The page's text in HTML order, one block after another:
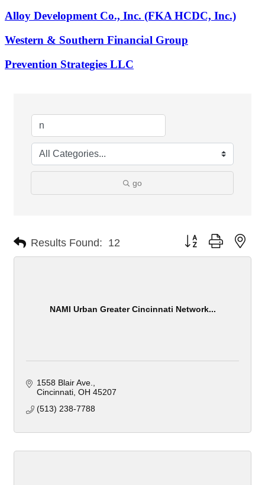
Alloy Development Co., Inc. (FKA HCDC, Inc.)
Western & Southern Financial Group
Prevention Strategies LLC
go
Results Found: 12 Button group with
NAMI Urban Greater Cincinnati Network...
1558 Blair Ave.
Cincinnati OH 45207
(513) 238-7788